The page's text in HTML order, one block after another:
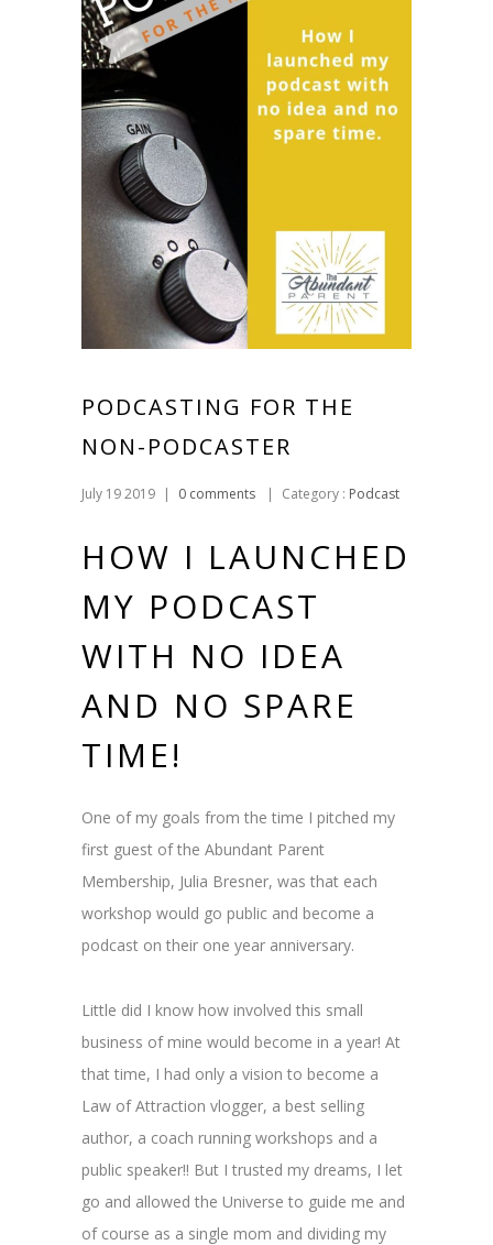
PODCASTING FOR THE
NON-PODCASTER
July 19 2019 | 0 comments | Category : Podcast
HOW I LAUNCHED
MY PODCAST
WITH NO IDEA
AND NO SPARE
TIME!
One of my goals from the time I pitched my
first guest of the Abundant Parent
Membership, Julia Bresner, was that each
workshop would go public and become a
podcast on their one year anniversary.
Little did I know how involved this small
business of mine would become in a year! At
that time, I had only a vision to become a
Law of Attraction vlogger, a best selling
author, a coach running workshops and a
public speaker!! But I trusted my dreams, I let
go and allowed the Universe to guide me and
of course as a single mom and dividing my